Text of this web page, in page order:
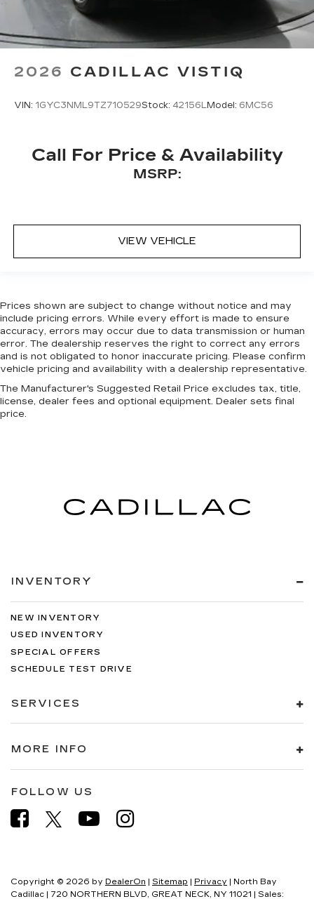
2026 CADILLAC VISTIQ
VIN: 1GYC3NML9TZ710529Stock: 42156LModel: 6MC56
Call For Price & Availability
MSRP:
VIEW VEHICLE
Prices shown are subject to change without notice and may
include pricing errors. While every effort is made to ensure
accuracy, errors may occur due to data transmission or human
error. The dealership reserves the right to correct any errors
and is not obligated to honor inaccurate pricing. Please confirm
vehicle pricing and availability with a dealership representative.
The Manufacturer's Suggested Retail Price excludes tax, title,
license, dealer fees and optional equipment. Dealer sets final
price.
INVENTORY
NEW INVENTORY
USED INVENTORY
SPECIAL OFFERS
SCHEDULE TEST DRIVE
SERVICES
MORE INFO
FOLLOW US
Copyright © 2026 by DealerOn | Sitemap | Privacy | North Bay
Cadillac | 720 NORTHERN BLVD, GREAT NECK, NY 11021 | Sales: